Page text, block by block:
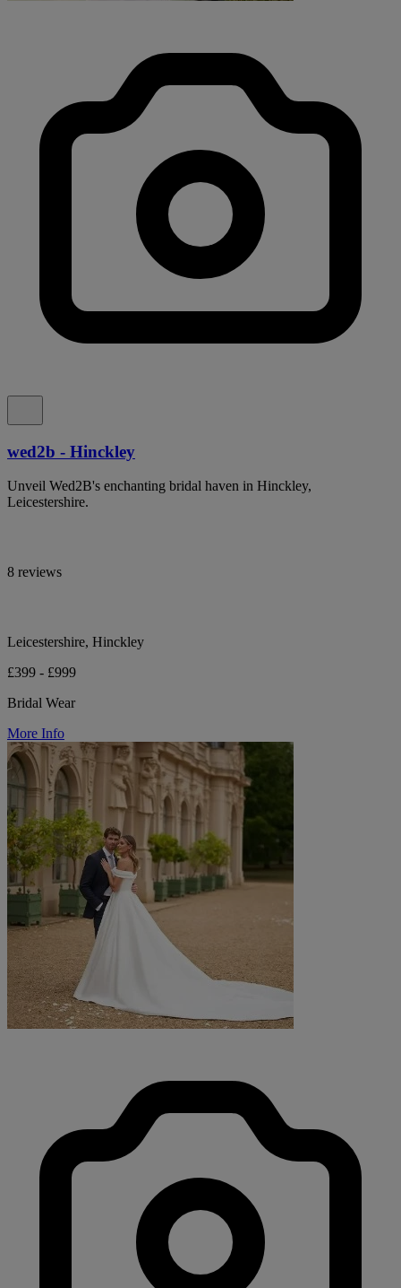
wed2b - Hinckley
Unveil Wed2B's enchanting bridal haven in Hinckley,
Leicestershire.
8 reviews
Leicestershire, Hinckley
£399 - £999
Bridal Wear
More Info